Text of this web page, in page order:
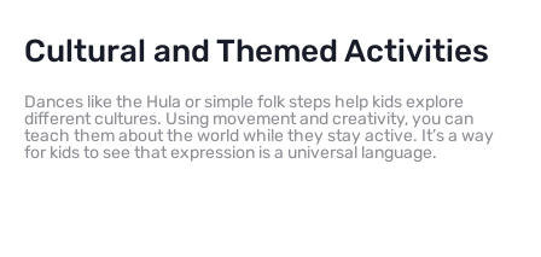
Cultural and Themed Activities
Dances like the Hula or simple folk steps help kids explore
different cultures. Using movement and creativity, you can
teach them about the world while they stay active. It’s a way
for kids to see that expression is a universal language.